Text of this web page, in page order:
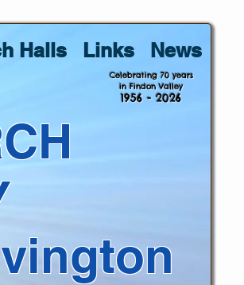
Halls Links News
Celebrating 70 years
in Findon Valley
1956 - 2026